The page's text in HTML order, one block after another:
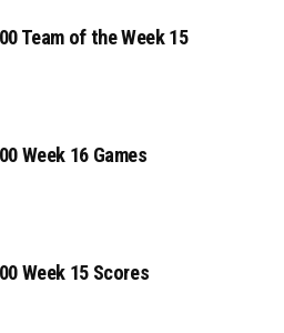
Team of the Week 15
Week 16 Games
Week 15 Scores